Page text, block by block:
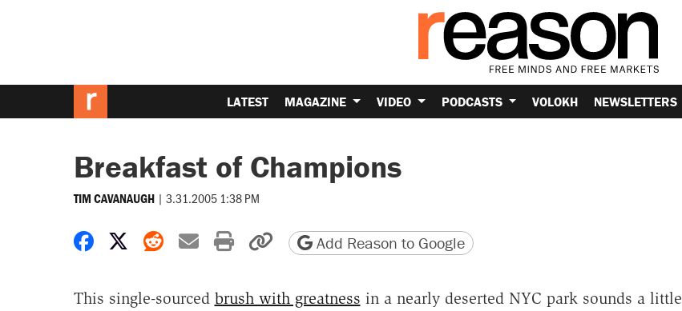
LATEST MAGAZINE VIDEO PODCASTS VOLOKH NEWSLETTERS
Breakfast of Champions
TIM CAVANAUGH | 3.31.2005 1:38 PM
Share on Facebook
Share on X
Share on Reddit
Share by email
Print friendly version
Copy page URL
Add Reason to Google
This single-sourced brush with greatness in a nearly deserted NYC park sounds a little